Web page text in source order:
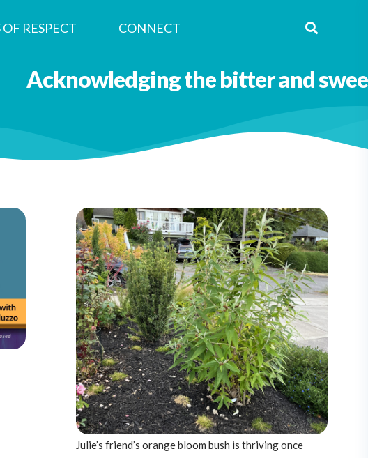
RESPECT CONNECT
Nagle Caraluzzo
Acknowledging the bitter and
Julie’s friend’s orange bloom bush is thriving once